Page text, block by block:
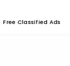
Free Classified Ads